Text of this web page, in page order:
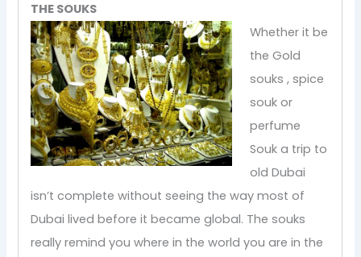
THE SOUKS
Whether it be
the Gold
souks , spice
souk or
perfume
Souk a trip to
old Dubai
isn’t complete without seeing the way most of
Dubai lived before it became global. The souks
really remind you where in the world you are in the